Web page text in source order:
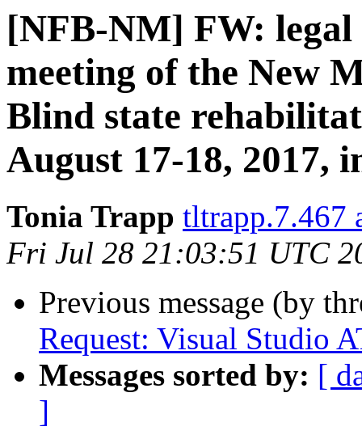
[NFB-NM] FW: legal
meeting of the New
Blind state
August 17-18, 2017,
Tonia Trapp tltrapp.7.467
Fri Jul 28 21:03:51 UTC
Previous message (by
Request: Visual Studio
Messages sorted by: [
]